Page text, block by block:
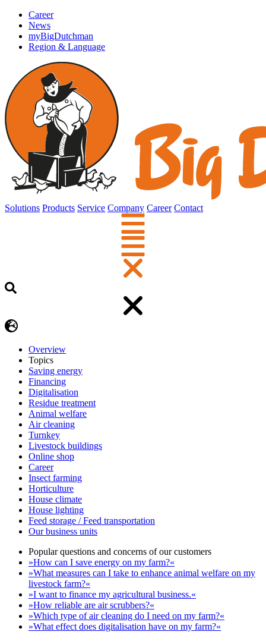
Career
News
myBigDutchman
Region & Language
Solutions Products Service Company Career Contact
Overview
Topics
Saving energy
Financing
Digitalisation
Residue treatment
Animal welfare
Air cleaning
Turnkey
Livestock buildings
Online shop
Career
Insect farming
Horticulture
House climate
House lighting
Feed storage / Feed transportation
Our business units
Popular questions and concerns of our customers
»How can I save energy on my farm?«
»What measures can I take to enhance animal welfare on my
livestock farm?«
»I want to finance my agricultural business.«
»How reliable are air scrubbers?«
»Which type of air cleaning do I need on my farm?«
»What effect does digitalisation have on my farm?«